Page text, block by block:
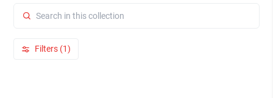
Filters (1)